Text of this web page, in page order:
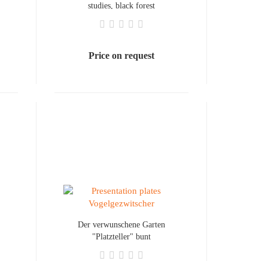
studies, black forest
Price on request
Der verwunschene Garten
"Platzteller" bunt